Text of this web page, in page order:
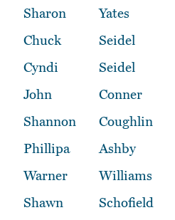
Sharon
Yates
Chuck
Seidel
Cyndi
Seidel
John
Conner
Shannon
Coughlin
Phillipa
Ashby
Warner
Williams
Shawn
Schofield